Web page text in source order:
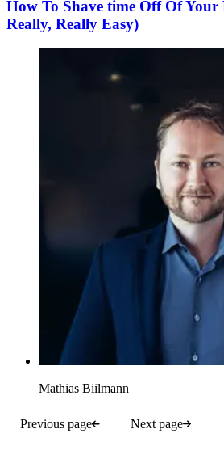
How To Shave time Off Of Your
Really, Really Easy)
Mathias Biilmann
Previous page
Next page